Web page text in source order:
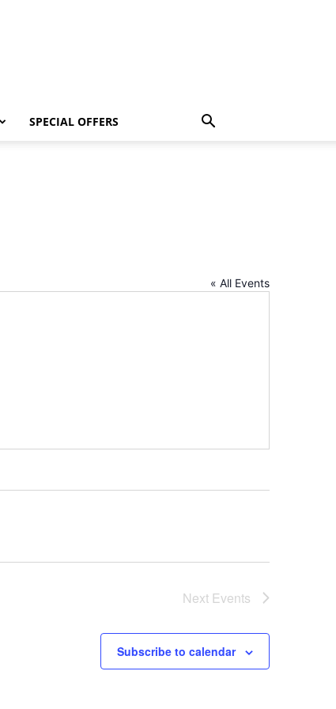
SPECIAL OFFERS
« All Events
Next Events
Subscribe to calendar